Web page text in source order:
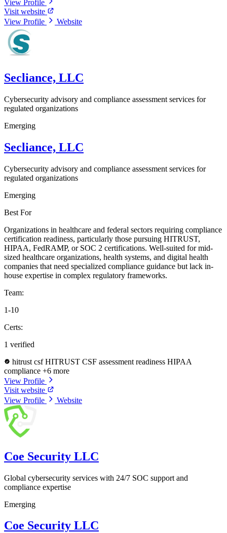
View Profile
Visit website
View Profile
Website
Secliance, LLC
Cybersecurity advisory and compliance assessment services for
regulated organizations
Emerging
Secliance, LLC
Cybersecurity advisory and compliance assessment services for
regulated organizations
Emerging
Best For
Organizations in healthcare and federal sectors requiring compliance
certification readiness, particularly those pursuing HITRUST,
HIPAA, FedRAMP, or SOC 2 certifications. Well-suited for mid-
sized healthcare organizations, health systems, and digital health
companies that need specialized compliance guidance but lack in-
house expertise in complex regulatory frameworks.
Team:
1-10
Certs:
1 verified
hitrust csfHITRUST CSF assessment readiness HIPAA
compliance +6 more
View Profile
Visit website
View Profile
Website
Coe Security LLC
Global cybersecurity services with 24/7 SOC support and
compliance expertise
Emerging
Coe Security LLC